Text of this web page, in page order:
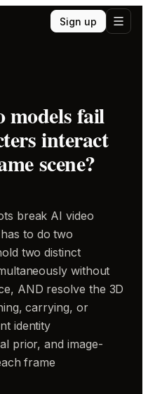
Sign up
models fail
interact
scene?
break AI video
to do two
two distinct
without
AND resolve the 3D
carrying, or
identity
prior, and image-
frame